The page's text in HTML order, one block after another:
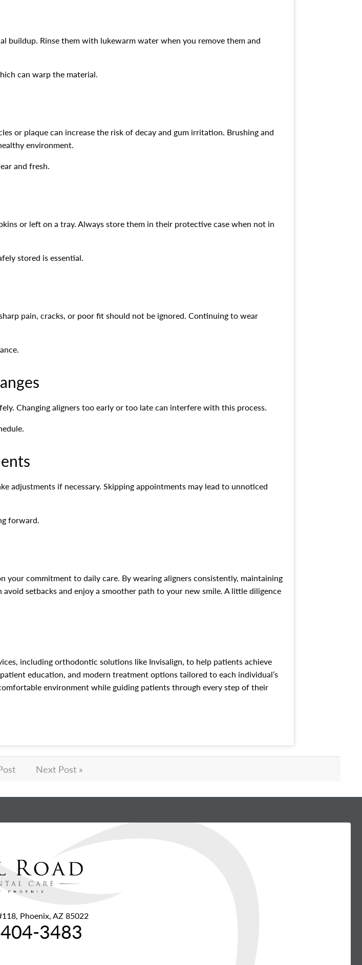
buildup. Rinse them with lukewarm water when you remove them and
can warp the material.
or plaque can increase the risk of decay and gum irritation. Brushing and
environment.
and fresh.
or left on a tray. Always store them in their protective case when not in
stored is essential.
pain, cracks, or poor fit should not be ignored. Continuing to wear
Changing aligners too early or too late can interfere with this process.
adjustments if necessary. Skipping appointments may lead to unnoticed
forward.
your commitment to daily care. By wearing aligners consistently, maintaining
setbacks and enjoy a smoother path to your new smile. A little diligence
including orthodontic solutions like Invisalign, to help patients achieve
education, and modern treatment options tailored to each individual’s
environment while guiding patients through every step of their
Next Post »
Phoenix, AZ 85022
3483